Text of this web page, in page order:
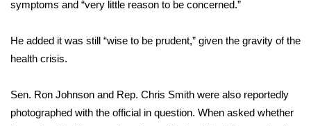
FOX 4 Winter Premieres Giveaway
FOX 4 Premiere Week Giveaway
symptoms and “very little reason to be concerned.”
He added it was still “wise to be prudent,” given the gravity of the
health crisis.
Sen. Ron Johnson and Rep. Chris Smith were also reportedly
photographed with the official in question. When asked whether